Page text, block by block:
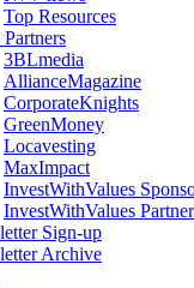
Top Resources
3BLmedia
AllianceMagazine
CorporateKnights
GreenMoney
Locavesting
MaxImpact
InvestWithValues
InvestWithValues
Sign-up
Archive